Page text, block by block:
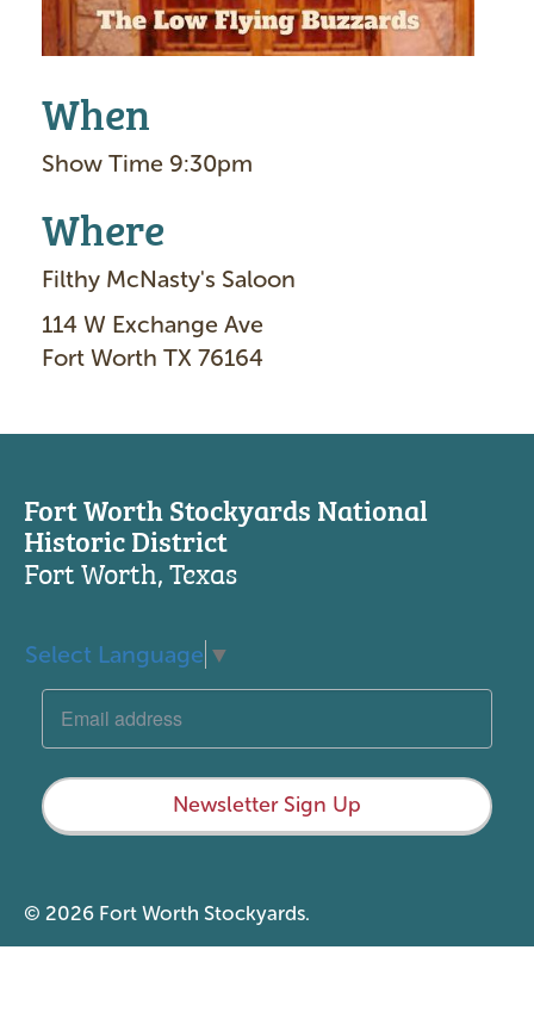
When
Show Time 9:30pm
Where
Filthy McNasty's Saloon
114 W Exchange Ave
Fort Worth TX 76164
Fort Worth Stockyards National
Historic District
Fort Worth, Texas
Select Language ▼
Newsletter Sign Up
© 2026 Fort Worth Stockyards.